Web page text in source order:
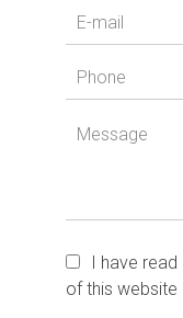
I have
of this website